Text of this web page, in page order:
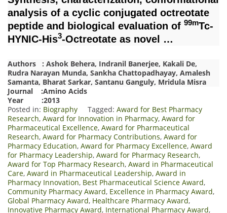
analysis of a cyclic conjugated octreotate
peptide and biological evaluation of 99mTc-
HYNIC-His3-Octreotate as novel …
Authors : Ashok Behera, Indranil Banerjee, Kakali De,
Rudra Narayan Munda, Sankha Chattopadhayay, Amalesh
Samanta, Bharat Sarkar, Santanu Ganguly, Mridula Misra
Journal :Amino Acids
Year :2013
Posted in: Biography Tagged: Award for Best Pharmacy
Research, Award for Innovation in Pharmacy, Award for
Pharmaceutical Excellence, Award for Pharmaceutical
Research, Award for Pharmacy Contributions, Award for
Pharmacy Education, Award for Pharmacy Excellence, Award
for Pharmacy Leadership, Award for Pharmacy Research,
Award for Top Pharmacy Research, Award in Pharmaceutical
Care, Award in Pharmaceutical Leadership, Award in
Pharmacy Innovation, Best Pharmaceutical Science Award,
Community Pharmacy Award, Excellence in Pharmacy Award,
Global Pharmacy Award, Healthcare Pharmacy Award,
Innovative Pharmacy Award, International Pharmacy Award,